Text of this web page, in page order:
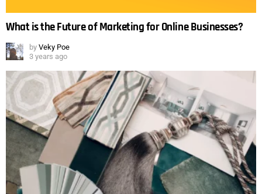
What is the Future of Marketing for Online Businesses?
by Veky Poe
3 years ago